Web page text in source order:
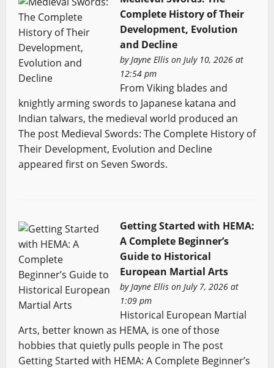
Complete History of Their
Development, Evolution
and Decline
byJayne Ellison July 10, 2026 at
12:54 pm
From Viking blades and
knightly arming swords to Japanese katana and
Indian talwars, the medieval world produced an
The post Medieval Swords: The Complete History of
Their Development, Evolution and Decline
appeared first on Seven Swords.
Getting Started with HEMA:
A Complete Beginner’s
Guide to Historical
European Martial Arts
byJayne Ellison July 7, 2026 at
1:09 pm
Historical European Martial
Arts, better known as HEMA, is one of those
hobbies that quietly pulls people in The post
Getting Started with HEMA: A Complete Beginner’s